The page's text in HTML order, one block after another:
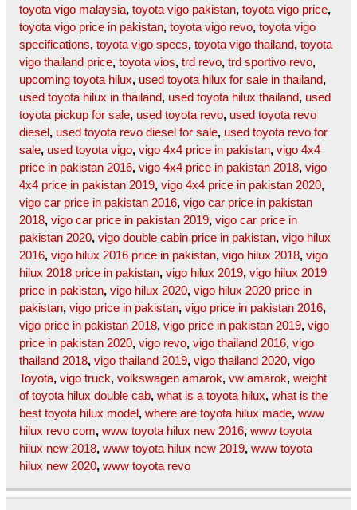
toyota vigo malaysia, toyota vigo pakistan, toyota vigo price,
toyota vigo price in pakistan, toyota vigo revo, toyota vigo
specifications, toyota vigo specs, toyota vigo thailand, toyota
vigo thailand price, toyota vios, trd revo, trd sportivo revo,
upcoming toyota hilux, used toyota hilux for sale in thailand,
used toyota hilux in thailand, used toyota hilux thailand, used
toyota pickup for sale, used toyota revo, used toyota revo
diesel , used toyota revo diesel for sale, used toyota revo for
sale, used toyota vigo, vigo 4x4 price in pakistan, vigo 4x4
price in pakistan 2016, vigo 4x4 price in pakistan 2018, vigo
4x4 price in pakistan 2019, vigo 4x4 price in pakistan 2020,
vigo car price in pakistan 2016, vigo car price in pakistan
2018, vigo car price in pakistan 2019, vigo car price in
pakistan 2020, vigo double cabin price in pakistan, vigo hilux
2016, vigo hilux 2016 price in pakistan, vigo hilux 2018, vigo
hilux 2018 price in pakistan, vigo hilux 2019, vigo hilux 2019
price in pakistan, vigo hilux 2020, vigo hilux 2020 price in
pakistan, vigo price in pakistan, vigo price in pakistan 2016,
vigo price in pakistan 2018, vigo price in pakistan 2019, vigo
price in pakistan 2020, vigo revo, vigo thailand 2016, vigo
thailand 2018, vigo thailand 2019, vigo thailand 2020, vigo
Toyota, vigo truck, volkswagen amarok, vw amarok, weight
of toyota hilux double cab, what is a toyota hilux, what is the
best toyota hilux model , where are toyota hilux made, www
hilux revo com, www toyota hilux new 2016, www toyota
hilux new 2018, www toyota hilux new 2019, www toyota
hilux new 2020, www toyota revo